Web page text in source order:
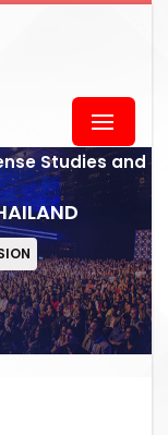
Studies and